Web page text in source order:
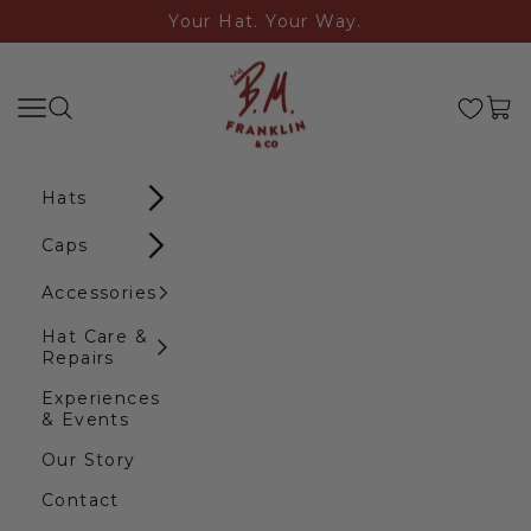
Your Hat. Your Way.
B.M. Franklin & Co
Navigation menu
Search Cart
Hats
Caps
Accessories
Hat Care &
Repairs
Experiences
& Events
Our Story
Contact